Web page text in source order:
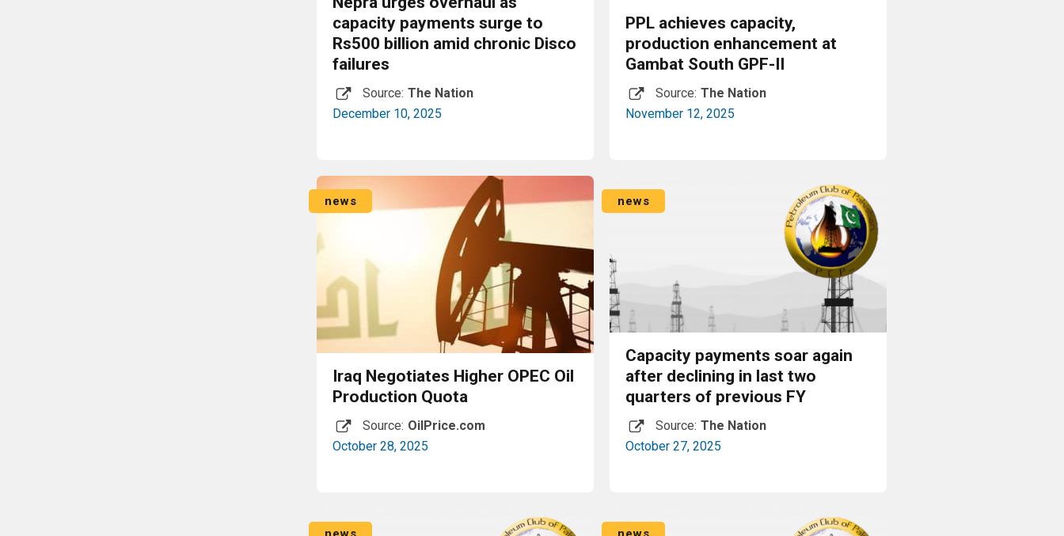
capacity payments surge to
Rs500 billion amid chronic Disco
failures
Source: The Nation
December 10, 2025
Read More
PPL achieves capacity,
production enhancement at
Gambat South GPF-II
Source: The Nation
November 12, 2025
news
Iraq Negotiates Higher OPEC Oil
Production Quota
Source: OilPrice.com
October 28, 2025
news
Capacity payments soar again
after declining in last two
quarters of previous FY
Source: The Nation
October 27, 2025